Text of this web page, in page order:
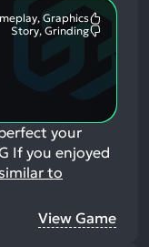
Graphics
Story, Grinding
your
If you enjoyed
to
View Game